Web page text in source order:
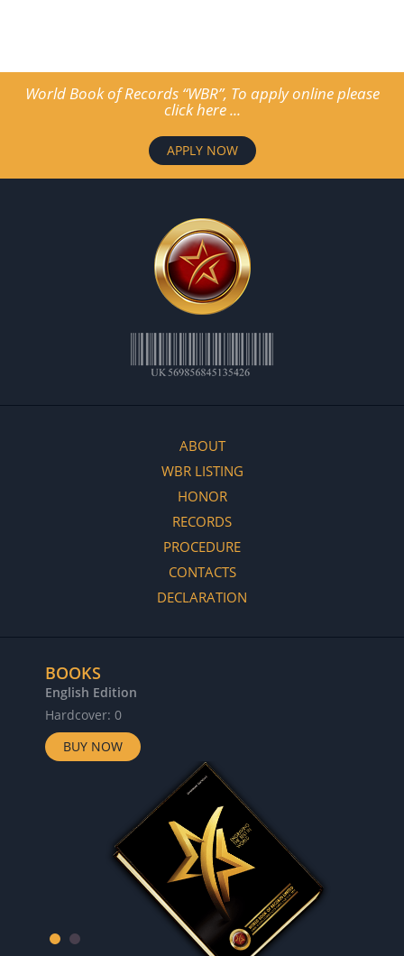
World Book of Records “WBR”, To apply online please
click here ...
APPLY NOW
ABOUT
WBR LISTING
HONOR
RECORDS
PROCEDURE
CONTACTS
DECLARATION
BOOKS
English Edition
Hardcover: 0
BUY NOW